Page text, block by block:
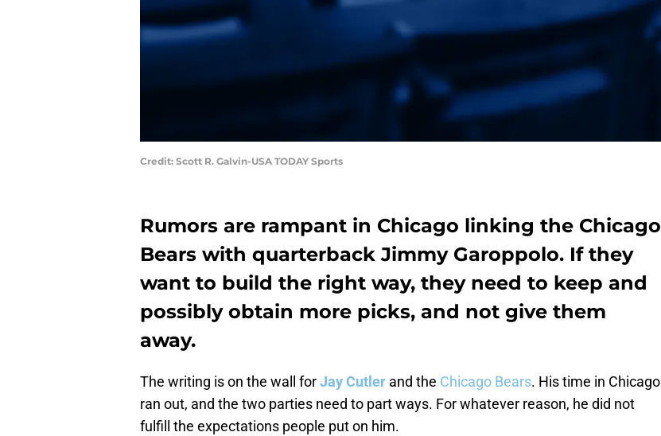
Credit: Scott R. Galvin-USA TODAY Sports
Rumors are rampant in Chicago linking the Chicago
Bears with quarterbackJimmy Garoppolo. If they
want to build the right way, they need to keep and
possibly obtain more picks, and not give them
away.
The writing is on the wall forJay Cutler and the Chicago Bears. His time in Chicago
ran out, and the two parties need to part ways. For whatever reason, he did not
fulfill the expectations people put on him.